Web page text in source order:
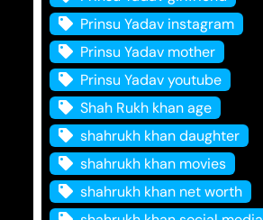
Prinsu Yadav instagram
Prinsu Yadav mother
Prinsu Yadav youtube
Shah Rukh khan age
shahrukh khan daughter
shahrukh khan movies
shahrukh khan net worth